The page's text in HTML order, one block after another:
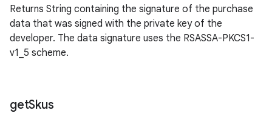
Returns String containing the signature of the purchase
data that was signed with the private key of the
developer. The data signature uses the RSASSA-PKCS1-
v1_5 scheme.
getSkus